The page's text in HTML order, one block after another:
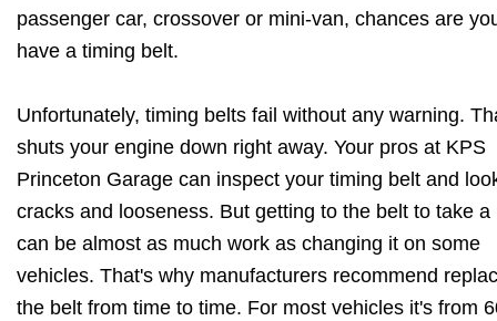
passenger car, crossover or mini-van, chances are
have a timing belt.
Unfortunately, timing belts fail without any warning.
shuts your engine down right away. Your pros at KPS
Princeton Garage can inspect your timing belt and
cracks and looseness. But getting to the belt to take a
can be almost as much work as changing it on some
vehicles. That's why manufacturers recommend
the belt from time to time. For most vehicles it's from